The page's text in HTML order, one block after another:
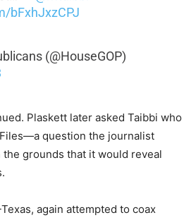
bFxhJxzCPJ
(@HouseGOP)
Plaskett later asked Taibbi who
question the journalist
grounds that it would reveal
again attempted to coax